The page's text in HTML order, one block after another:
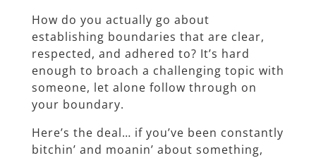
How do you actually go about
establishing boundaries that are clear,
respected, and adhered to? It’s hard
enough to broach a challenging topic with
someone, let alone follow through on
your boundary.
Here’s the deal… if you’ve been constantly
bitchin’ and moanin’ about something,